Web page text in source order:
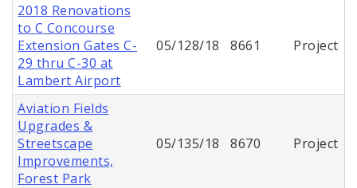
2018 Renovations
to C Concourse
Extension Gates C-
29 thru C-30 at
Lambert Airport
05/128/18 8661 Project
Aviation Fields
Upgrades &
Streetscape
Improvements,
Forest Park
05/135/18 8670 Project